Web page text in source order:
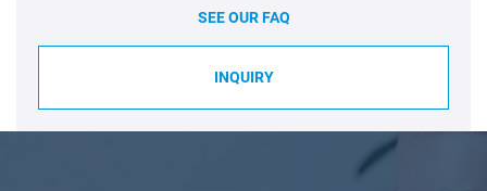
SEE OUR FAQ
INQUIRY